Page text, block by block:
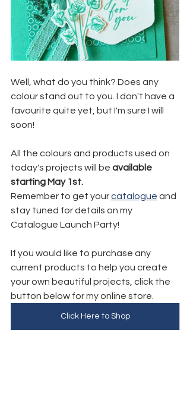
Well, what do you think? Does any
colour stand out to you. I don't have a
favourite quite yet, but I'm sure I will
soon!
All the colours and products used on
today's projects will be available
starting May 1st.
Remember to get your catalogue and
stay tuned for details on my
Catalogue Launch Party!
If you would like to purchase any
current products to help you create
your own beautiful projects, click the
button below for my online store.
Click Here to Shop